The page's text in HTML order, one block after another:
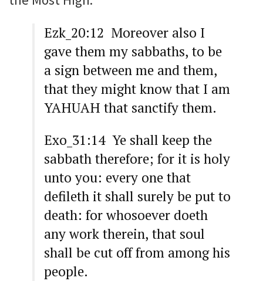
Ezk_20:12 Moreover also I
gave them my sabbaths, to be
a sign between me and them,
that they might know that I am
YAHUAH that sanctify them.
Exo_31:14 Ye shall keep the
sabbath therefore; for it is holy
unto you: every one that
defileth it shall surely be put to
death: for whosoever doeth
any work therein, that soul
shall be cut off from among his
people.